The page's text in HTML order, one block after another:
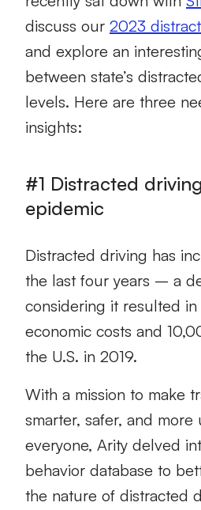
discuss our 2023
and explore an
between state’s
levels. Here are three
insights:
#1 Distracted
epidemic
Distracted driving has
the last four years – a
considering it resulted
economic costs and
the U.S. in 2019.
With a mission to make
smarter, safer, and
everyone, Arity delved
behavior database to
the nature of distracted